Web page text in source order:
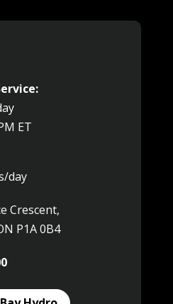
ET
day
Crescent,
P1A 0B4